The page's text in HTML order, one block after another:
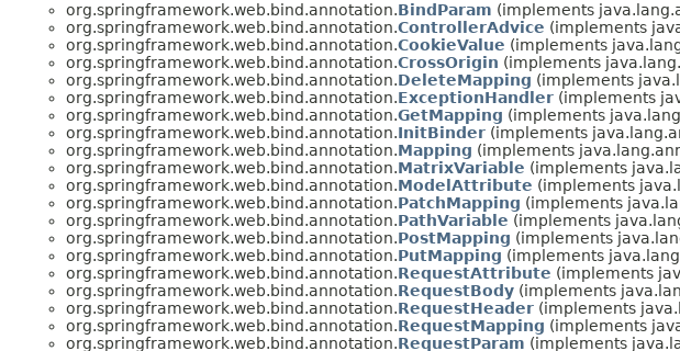
org.springframework.web.bind.annotation.BindParam (implements
org.springframework.web.bind.annotation.ControllerAdvice (implements
org.springframework.web.bind.annotation.CookieValue (implements
org.springframework.web.bind.annotation.CrossOrigin (implements
org.springframework.web.bind.annotation.DeleteMapping (implements
org.springframework.web.bind.annotation.ExceptionHandler (implements
org.springframework.web.bind.annotation.GetMapping (implements
org.springframework.web.bind.annotation.InitBinder (implements
org.springframework.web.bind.annotation.Mapping (implements
org.springframework.web.bind.annotation.MatrixVariable (implements
org.springframework.web.bind.annotation.ModelAttribute (implements
org.springframework.web.bind.annotation.PatchMapping (implements
org.springframework.web.bind.annotation.PathVariable (implements
org.springframework.web.bind.annotation.PostMapping (implements
org.springframework.web.bind.annotation.PutMapping (implements
org.springframework.web.bind.annotation.RequestAttribute (implements
org.springframework.web.bind.annotation.RequestBody (implements
org.springframework.web.bind.annotation.RequestHeader (implements
org.springframework.web.bind.annotation.RequestMapping (implements
org.springframework.web.bind.annotation.RequestParam (implements